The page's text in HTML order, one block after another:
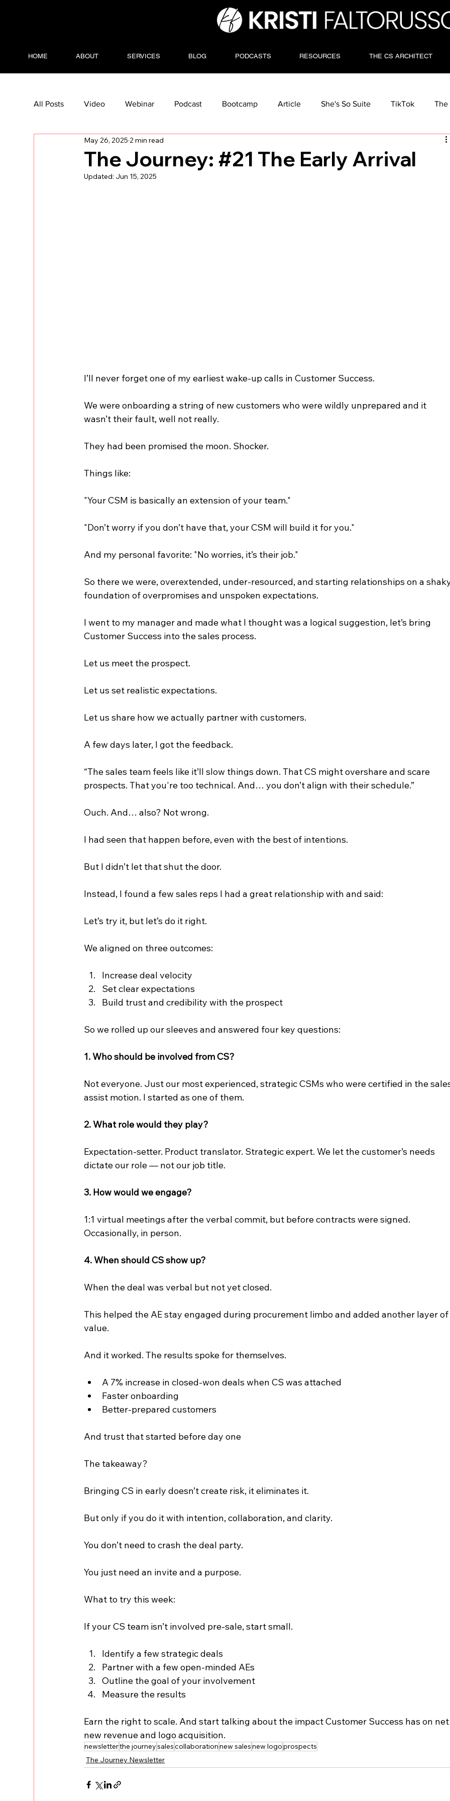
HOME ABOUT SERVICES BLOG PODCASTS RESOURCES THE CS ARCHITECT
All Posts Video Webinar Podcast Bootcamp Article She's So Suite TikTok The
The Journey: #21 The Early Arrival
May 26, 2025 2 min read
Updated: Jun 15, 2025
I’ll never forget one of my earliest wake-up calls in Customer Success.
We were onboarding a string of new customers who were wildly unprepared and it
wasn’t their fault, well not really.
They had been promised the moon. Shocker.
Things like:
"Your CSM is basically an extension of your team."
"Don’t worry if you don’t have that, your CSM will build it for you."
And my personal favorite: "No worries, it’s their job."
So there we were, overextended, under-resourced, and starting relationships on a
foundation of overpromises and unspoken expectations.
I went to my manager and made what I thought was a logical suggestion, let’s bring
Customer Success into the sales process.
Let us meet the prospect.
Let us set realistic expectations.
Let us share how we actually partner with customers.
A few days later, I got the feedback.
“The sales team feels like it’ll slow things down. That CS might overshare and scare
prospects. That you're too technical. And… you don’t align with their schedule.”
Ouch. And… also? Not wrong.
I had seen that happen before, even with the best of intentions.
But I didn’t let that shut the door.
Instead, I found a few sales reps I had a great relationship with and said:
Let’s try it, but let’s do it right.
We aligned on three outcomes:
Increase deal velocity
Set clear expectations
Build trust and credibility with the prospect
So we rolled up our sleeves and answered four key questions:
1. Who should be involved from CS?
Not everyone. Just our most experienced, strategic CSMs who were certified in the
assist motion. I started as one of them.
2. What role would they play?
Expectation-setter. Product translator. Strategic expert. We let the customer’s needs
dictate our role — not our job title.
3. How would we engage?
1:1 virtual meetings after the verbal commit, but before contracts were signed.
Occasionally, in person.
4. When should CS show up?
When the deal was verbal but not yet closed.
This helped the AE stay engaged during procurement limbo and added another layer
value.
And it worked. The results spoke for themselves.
A 7% increase in closed-won deals when CS was attached
Faster onboarding
Better-prepared customers
And trust that started before day one
The takeaway?
Bringing CS in early doesn’t create risk, it eliminates it.
But only if you do it with intention, collaboration, and clarity.
You don’t need to crash the deal party.
You just need an invite and a purpose.
What to try this week:
If your CS team isn’t involved pre-sale, start small.
Identify a few strategic deals
Partner with a few open-minded AEs
Outline the goal of your involvement
Measure the results
Earn the right to scale. And start talking about the impact Customer Success has on
new revenue and logo acquisition.
newsletterthe journeysalescollaborationnew salesnew logoprospects
The Journey Newsletter